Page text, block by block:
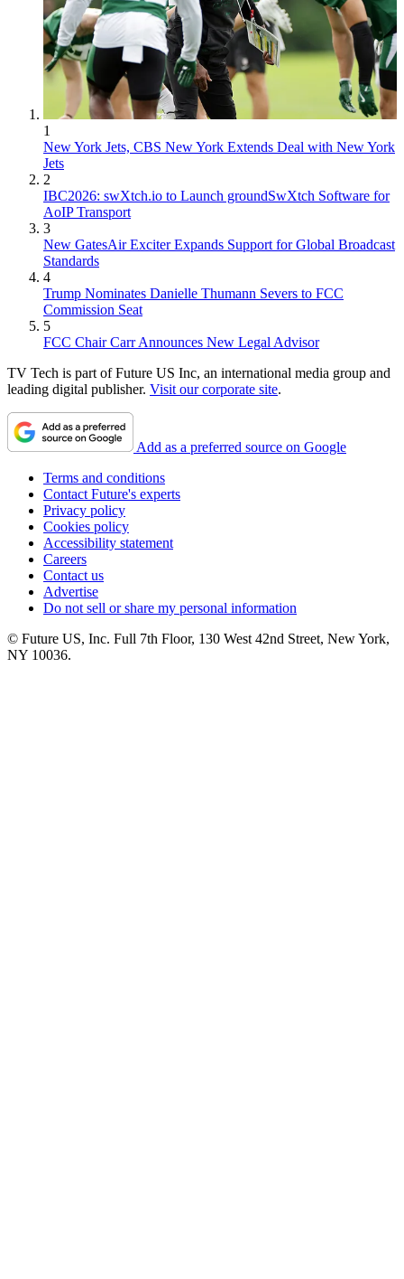
1
New York Jets, CBS New York Extends Deal with New York
Jets
2
IBC2026: swXtch.io to Launch groundSwXtch Software for
AoIP Transport
3
New GatesAir Exciter Expands Support for Global Broadcast
Standards
4
Trump Nominates Danielle Thumann Severs to FCC
Commission Seat
5
FCC Chair Carr Announces New Legal Advisor
TV Tech is part of Future US Inc, an international media group and
leading digital publisher. Visit our corporate site.
Add as a preferred source on Google
Terms and conditions
Contact Future's experts
Privacy policy
Cookies policy
Accessibility statement
Careers
Contact us
Advertise
Do not sell or share my personal information
© Future US, Inc. Full 7th Floor, 130 West 42nd Street, New York,
NY 10036.